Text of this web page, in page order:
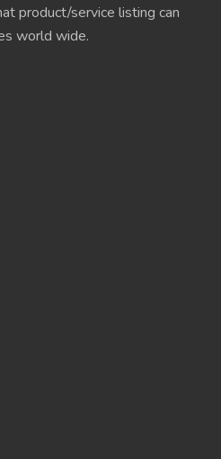
product/service listing can
world wide.